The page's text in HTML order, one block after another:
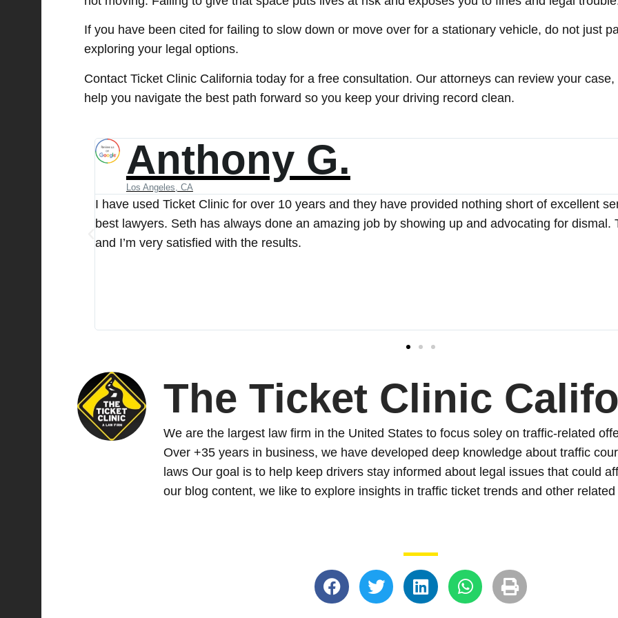
If you have been cited for failing to slow down or move over for a stationary vehicle, do not just
exploring your legal options.
Contact Ticket Clinic California today for a free consultation. Our attorneys can review your
help you navigate the best path forward so you keep your driving record clean.
Acutran S.
Studio City, CA
I received a speeding ticket and contacted The Ticket Clinic for assistance. From the very
case promptly and kept me informed of all upcoming court dates. I was never required to
represented me throughout the entire process. Thanks to their efforts, my ticket was
The Ticket Clinic
We are the largest law firm in the United States to focus soley on traffic-related
Over +35 years in business, we have developed deep knowledge about traffic
laws Our goal is to help keep drivers stay informed about legal issues that could
our blog content, we like to explore insights in traffic ticket trends and other related